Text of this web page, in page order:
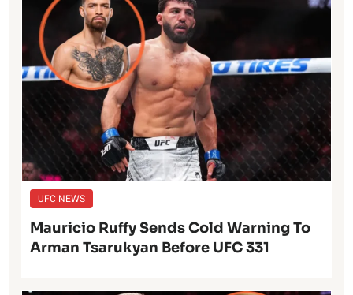
UFC NEWS
Mauricio Ruffy Sends Cold Warning To
Arman Tsarukyan Before UFC 331